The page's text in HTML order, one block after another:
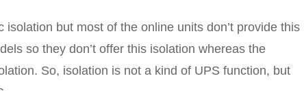
but most of the online units don’t provide this
so they don’t offer this isolation whereas the
So, isolation is not a kind of UPS function, but